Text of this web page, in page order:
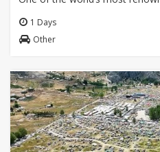
1 Days
Other